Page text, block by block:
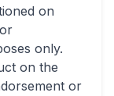
on
only.
on the
or